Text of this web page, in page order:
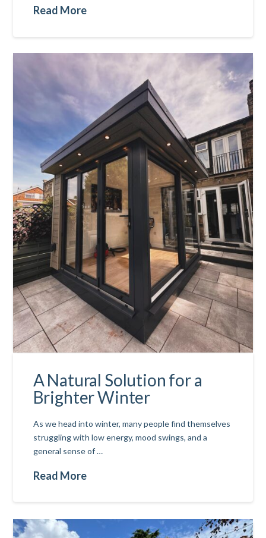
Read More
A Natural Solution for a
Brighter Winter
As we head into winter, many people find themselves
struggling with low energy, mood swings, and a
general sense of …
Read More